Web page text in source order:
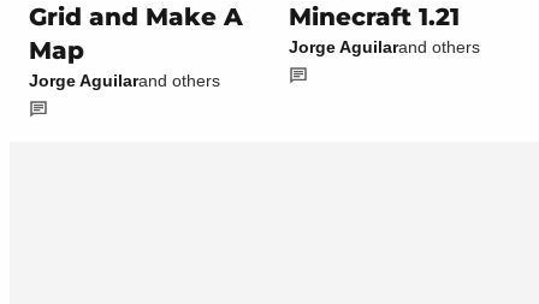
Grid and Make A
Map
Jorge Aguilarand others
Minecraft 1.21
Jorge Aguilarand others